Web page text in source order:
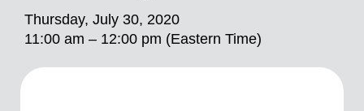
Thursday, July 30, 2020
11:00 am – 12:00 pm (Eastern Time)